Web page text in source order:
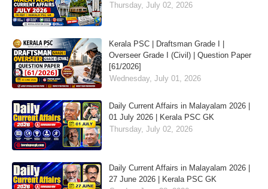
Thursday, July 02, 2026
Kerala PSC | Draftsman Grade I |
Overseer Grade I (Civil) | Question Paper
[61/2026]
Wednesday, July 01, 2026
Daily Current Affairs in Malayalam 2026 |
01 July 2026 | Kerala PSC GK
Thursday, July 02, 2026
Daily Current Affairs in Malayalam 2026 |
27 June 2026 | Kerala PSC GK